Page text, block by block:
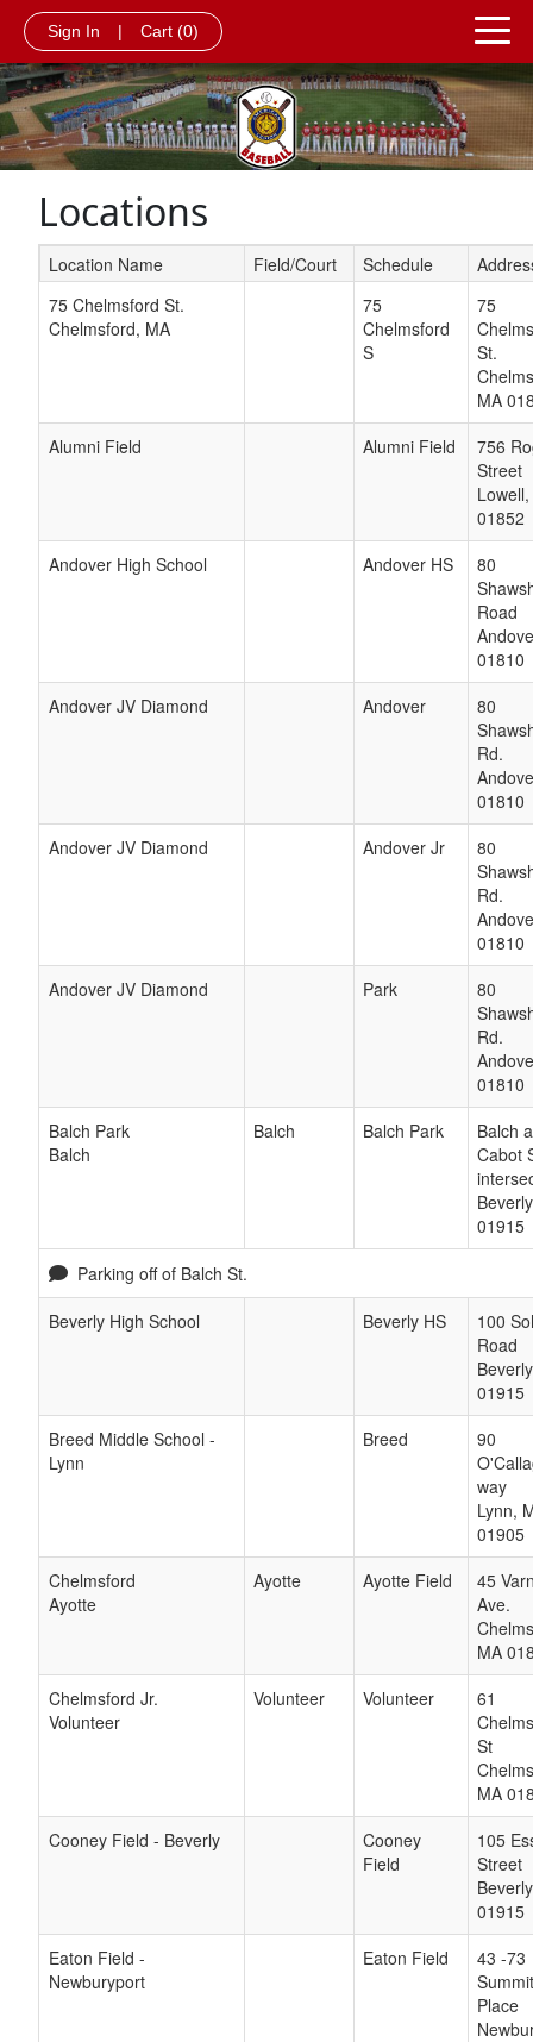
Sign In | Cart (0)
Locations
Schedule Grid
Location Name Field/Court Schedule
75 Chelmsford St.
Chelmsford, MA
75
Chelmsford
S
75
St.
MA
Alumni Field
Alumni Field
756
Street
Lowell,
01852
Andover High School
Andover HS
80
Road
01810
Andover JV Diamond
Andover
80
Rd.
01810
Andover JV Diamond
Andover Jr
80
Rd.
01810
Andover JV Diamond
Park
80
Rd.
01810
Balch Park
Balch
Balch Balch Park
Balch
Cabot
Beverly
01915
Parking off of Balch St.
Beverly High School
Beverly HS
100
Road
Beverly
01915
Breed Middle School -
Lynn
Breed
90
way
Lynn,
01905
Chelmsford
Ayotte
Ayotte Ayotte Field
45
Ave.
MA
Chelmsford Jr.
Volunteer
Volunteer Volunteer
61
St
MA
Cooney Field - Beverly
Cooney
Field
105
Street
Beverly
01915
Eaton Field -
Newburyport
Eaton Field
43 -73
Summit
Place